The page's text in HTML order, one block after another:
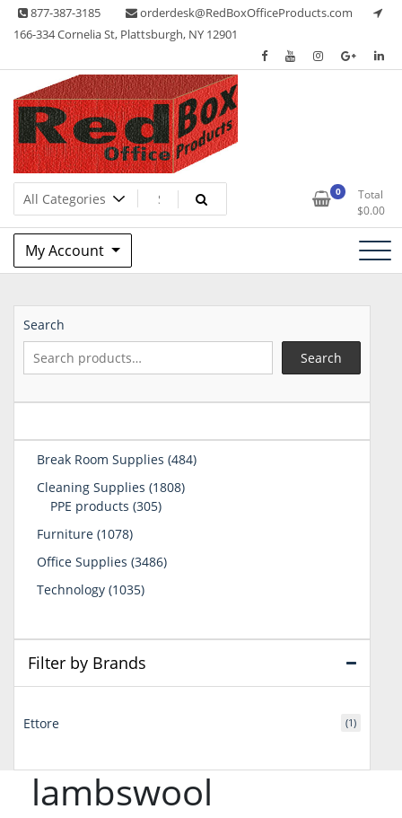
Skip 877-387-3185
orderdesk@RedBoxOfficeProducts.com
166-334 Cornelia St, Plattsburgh, NY 12901
Red Box Office Products
Lots of Office Supplies 0
Total
$0.00
My Account
lambswool
Search
Search
Break Room Supplies 484484
Cleaning Supplies 18081808
PPE products 305305
Furniture 10781078
Office Supplies 34863486
Technology 10351035
Filter by Brands
Ettore (1)